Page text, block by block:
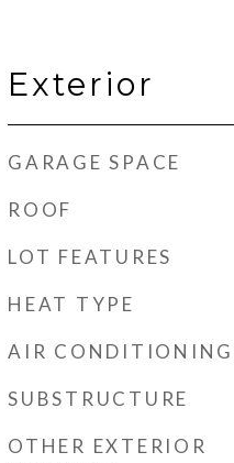
Exterior
GARAGE SPACE
ROOF
LOT FEATURES
HEAT TYPE
AIR CONDITIONING
SUBSTRUCTURE
OTHER EXTERIOR